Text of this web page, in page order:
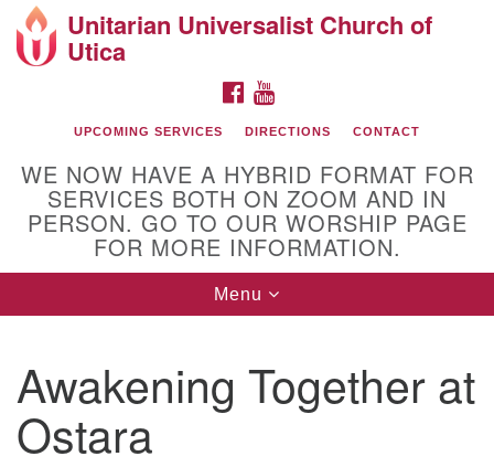
Search
Google
Map
Directions from your current location
Unitarian Universalist Church of
Utica
FACEBOOK
UPCOMING SERVICES DIRECTIONS CONTACT
WE NOW HAVE A HYBRID FORMAT FOR
SERVICES BOTH ON ZOOM AND IN
PERSON. GO TO OUR WORSHIP PAGE
FOR MORE INFORMATION.
Toggle
navigation
Menu
Awakening Together at
Ostara